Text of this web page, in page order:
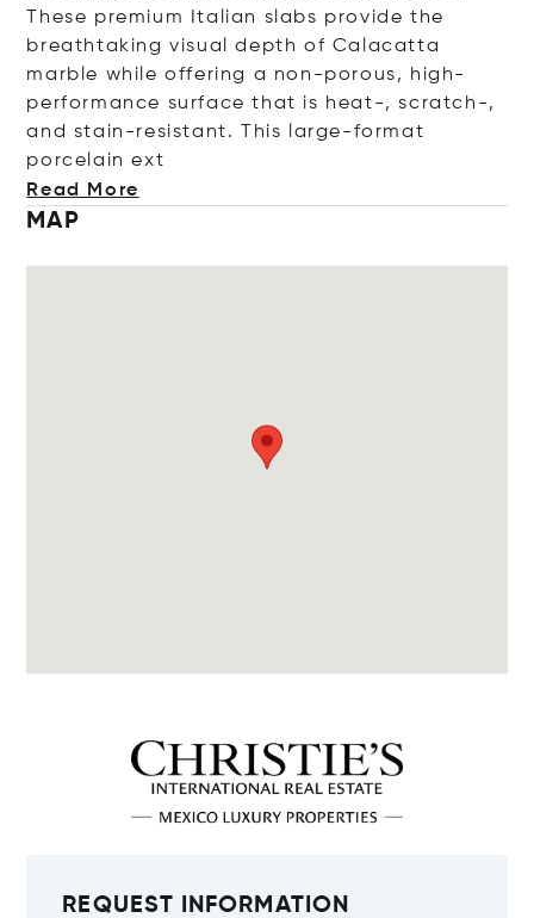
These premium Italian slabs provide the
breathtaking visual depth of Calacatta
marble while offering a non-porous, high-
performance surface that is heat-, scratch-,
and stain-resistant. This large-format
porcelain ext
Read More
MAP
REQUEST INFORMATION